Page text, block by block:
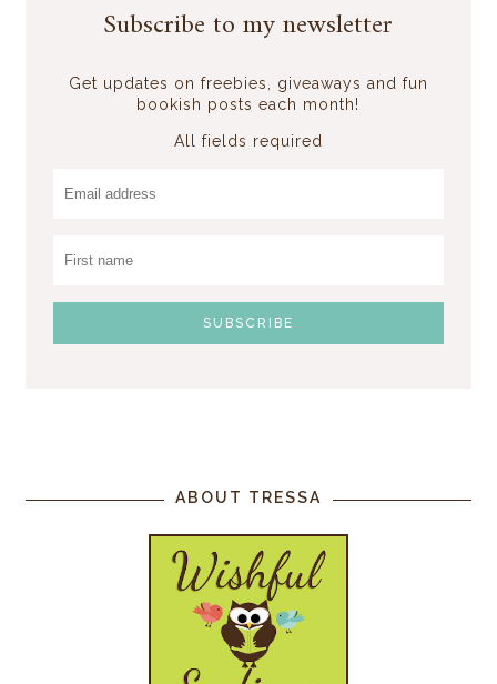
Subscribe to my newsletter
Get updates on freebies, giveaways and fun
bookish posts each month!
All fields required
ABOUT TRESSA